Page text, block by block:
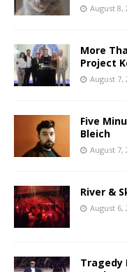
August 8,
More
Project
August 7,
Five
Bleich
August 7,
River &
August 6,
Tragedy